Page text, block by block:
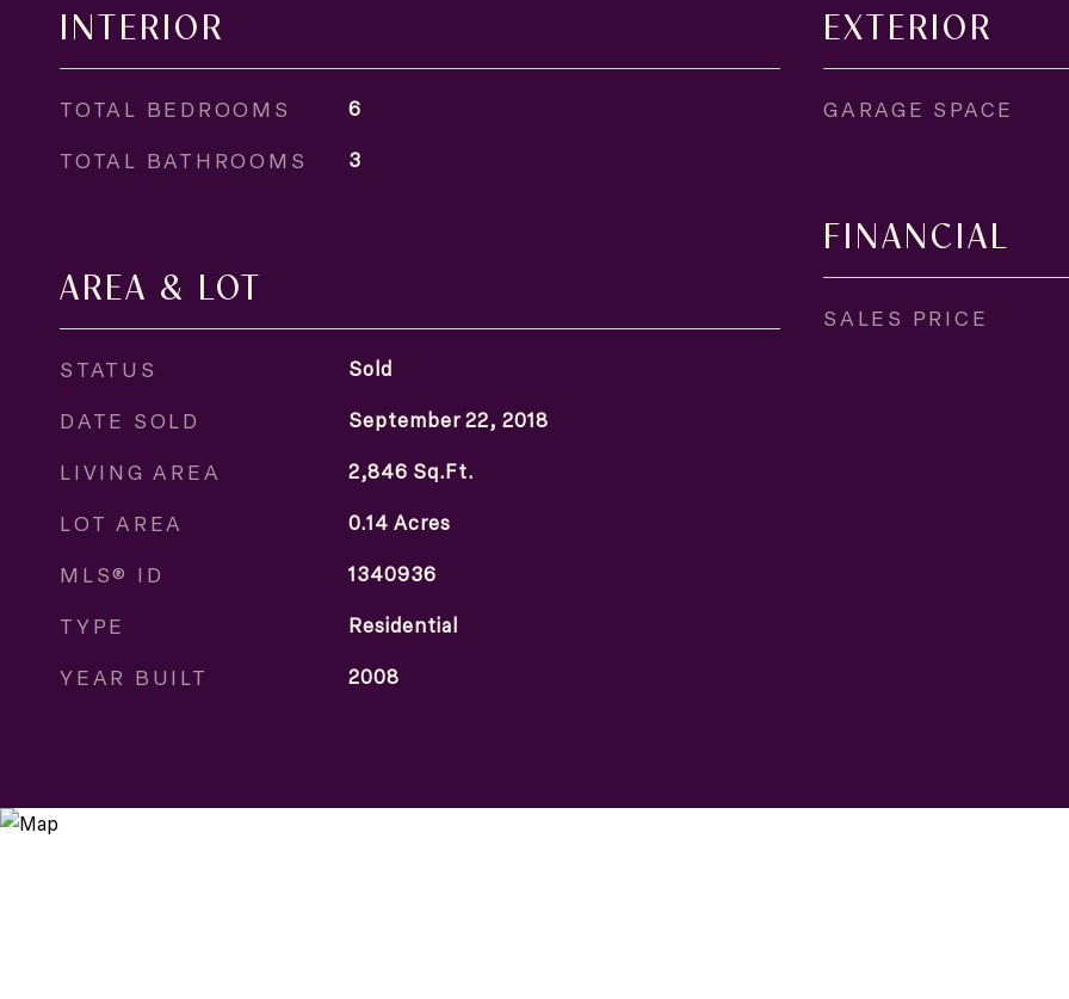
INTERIOR
TOTAL BEDROOMS 6
TOTAL BATHROOMS 3
AREA & LOT
STATUS Sold
DATE SOLD September 22, 2018
LIVING AREA 2,846 Sq.Ft.
LOT AREA 0.14 Acres
MLS® ID 1340936
TYPE Residential
YEAR BUILT 2008
EXTERIOR
GARAGE SPACE
FINANCIAL
SALES PRICE